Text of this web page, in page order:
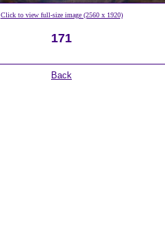
Click to view full-size image (2560 x 1920)
171
Back